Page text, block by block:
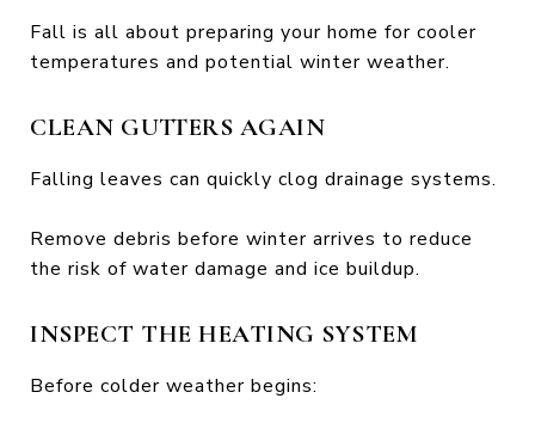
Fall is all about preparing your home for cooler
temperatures and potential winter weather.
CLEAN GUTTERS AGAIN
Falling leaves can quickly clog drainage systems.
Remove debris before winter arrives to reduce
the risk of water damage and ice buildup.
INSPECT THE HEATING SYSTEM
Before colder weather begins: